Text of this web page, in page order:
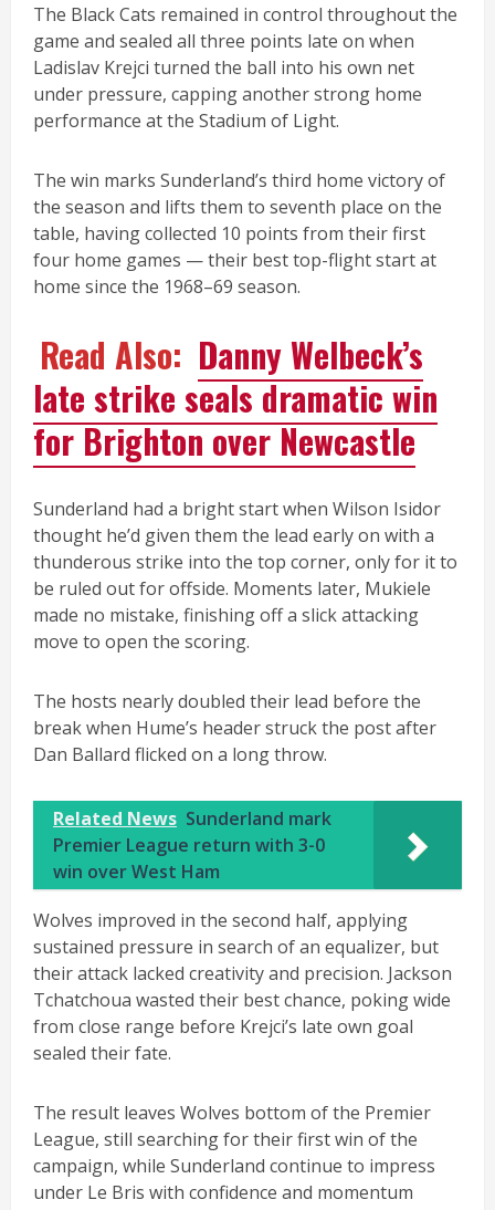
The Black Cats remained in control throughout the
game and sealed all three points late on when
Ladislav Krejci turned the ball into his own net
under pressure, capping another strong home
performance at the Stadium of Light.
The win marks Sunderland’s third home victory of
the season and lifts them to seventh place on the
table, having collected 10 points from their first
four home games — their best top-flight start at
home since the 1968–69 season.
Read Also: Danny Welbeck’s
late strike seals dramatic win
for Brighton over Newcastle
Sunderland had a bright start when Wilson Isidor
thought he’d given them the lead early on with a
thunderous strike into the top corner, only for it to
be ruled out for offside. Moments later, Mukiele
made no mistake, finishing off a slick attacking
move to open the scoring.
The hosts nearly doubled their lead before the
break when Hume’s header struck the post after
Dan Ballard flicked on a long throw.
Related News Sunderland mark
Premier League return with 3-0
win over West Ham
Wolves improved in the second half, applying
sustained pressure in search of an equalizer, but
their attack lacked creativity and precision. Jackson
Tchatchoua wasted their best chance, poking wide
from close range before Krejci’s late own goal
sealed their fate.
The result leaves Wolves bottom of the Premier
League, still searching for their first win of the
campaign, while Sunderland continue to impress
under Le Bris with confidence and momentum